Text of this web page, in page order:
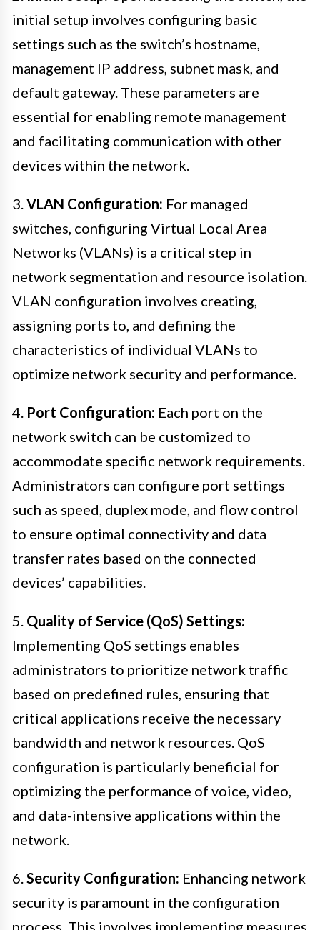
initial setup involves configuring basic
settings such as the switch’s hostname,
management IP address, subnet mask, and
default gateway. These parameters are
essential for enabling remote management
and facilitating communication with other
devices within the network.
3. VLAN Configuration: For managed
switches, configuring Virtual Local Area
Networks (VLANs) is a critical step in
network segmentation and resource isolation.
VLAN configuration involves creating,
assigning ports to, and defining the
characteristics of individual VLANs to
optimize network security and performance.
4. Port Configuration: Each port on the
network switch can be customized to
accommodate specific network requirements.
Administrators can configure port settings
such as speed, duplex mode, and flow control
to ensure optimal connectivity and data
transfer rates based on the connected
devices’ capabilities.
5. Quality of Service (QoS) Settings:
Implementing QoS settings enables
administrators to prioritize network traffic
based on predefined rules, ensuring that
critical applications receive the necessary
bandwidth and network resources. QoS
configuration is particularly beneficial for
optimizing the performance of voice, video,
and data-intensive applications within the
network.
6. Security Configuration: Enhancing network
security is paramount in the configuration
process. This involves implementing measures